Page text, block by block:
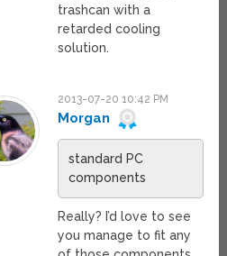
trashcan with a
retarded cooling
solution.
2013-07-20 10:42 PM
Morgan
standard PC
components
Really? I’d love to see
you manage to fit any